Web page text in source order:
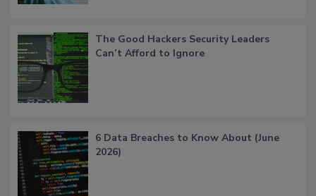
The Good Hackers Security Leaders
Can’t Afford to Ignore
6 Data Breaches to Know About (June
2026)